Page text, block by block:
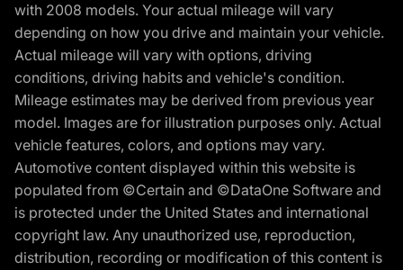
with 2008 models. Your actual mileage will vary
depending on how you drive and maintain your vehicle.
Actual mileage will vary with options, driving
conditions, driving habits and vehicle's condition.
Mileage estimates may be derived from previous year
model. Images are for illustration purposes only. Actual
vehicle features, colors, and options may vary.
Automotive content displayed within this website is
populated from ©Certain and ©DataOne Software and
is protected under the United States and international
copyright law. Any unauthorized use, reproduction,
distribution, recording or modification of this content is